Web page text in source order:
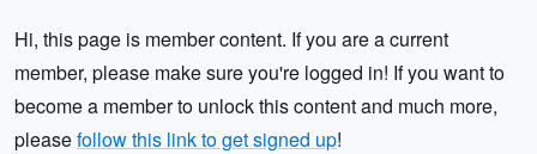
Hi, this page is member content. If you are a current
member, please make sure you're logged in! If you want to
become a member to unlock this content and much more,
pleasefollow this link to get signed up!